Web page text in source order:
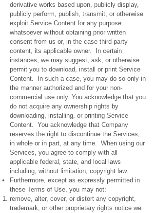
derivative works based upon, publicly display,
publicly perform, publish, transmit, or otherwise
exploit Service Content for any purpose
whatsoever without obtaining prior written
consent from us or, in the case third-party
content, its applicable owner. In certain
instances, we may suggest, ask, or otherwise
permit you to download, install or print Service
Content. In such a case, you may do so only in
the manner authorized and for your non-
commercial use only. You acknowledge that you
do not acquire any ownership rights by
downloading, installing, or printing Service
Content. You acknowledge that Company
reserves the right to discontinue the Services,
in whole or in part, at any time. When using our
Services, you agree to comply with all
applicable federal, state, and local laws
including, without limitation, copyright law.
Furthermore, except as expressly permitted in
these Terms of Use, you may not:
remove, alter, cover, or distort any copyright,
trademark, or other proprietary rights notice we